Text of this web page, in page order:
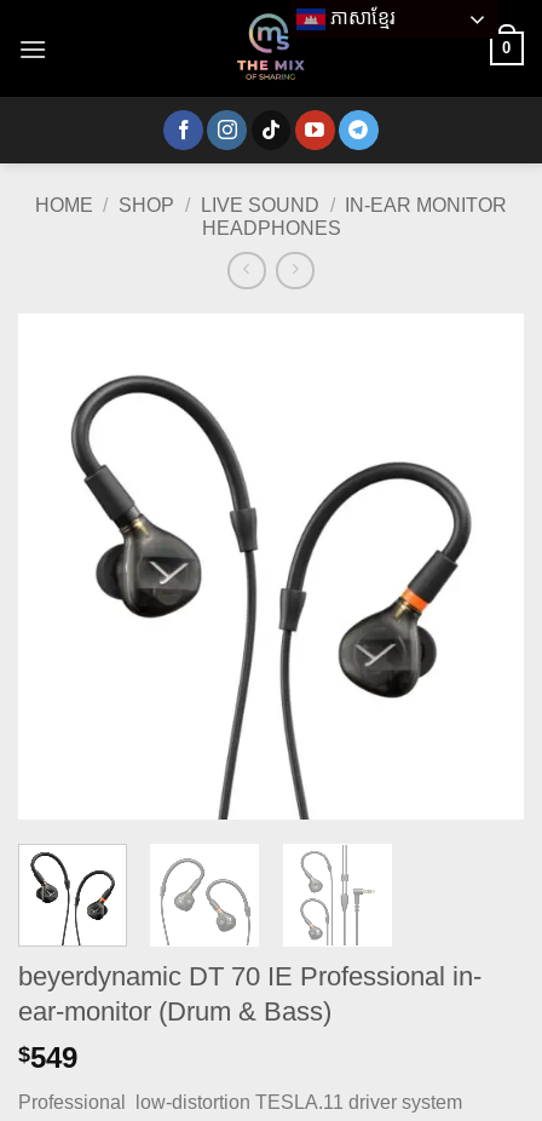
0
HOME / SHOP / LIVE SOUND /
IN-EAR MONITOR
HEADPHONES
beyerdynamic DT 70 IE Professional in-
ear-monitor (Drum & Bass)
$549
Professional low-distortion TESLA.11 driver system
ភាសាខ្មែរ